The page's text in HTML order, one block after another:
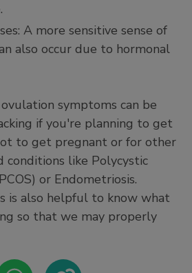
A more sensitive sense of
also occur due to hormonal
symptoms can be
if you're planning to get
to get pregnant or for other
conditions like Polycystic
or Endometriosis.
is also helpful to know what
so that we may properly